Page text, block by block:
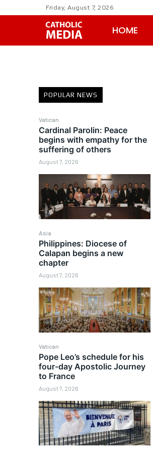
Friday, August 7, 2026
HOME
POPULAR NEWS
Vatican
Cardinal Parolin: Peace
begins with empathy for the
suffering of others
August 7, 2026
Asia
Philippines: Diocese of
Calapan begins a new
chapter
August 7, 2026
Vatican
Pope Leo’s schedule for his
four-day Apostolic Journey
to France
August 7, 2026